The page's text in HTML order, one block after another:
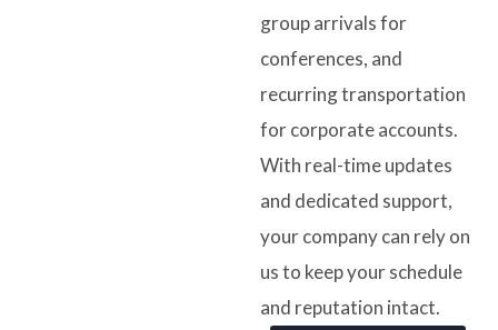
group arrivals for
conferences, and
recurring transportation
for corporate accounts.
With real-time updates
and dedicated support,
your company can rely on
us to keep your schedule
and reputation intact.